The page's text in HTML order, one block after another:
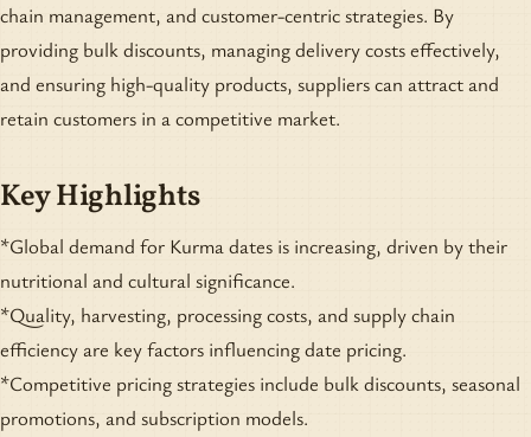
chain management, and customer-centric strategies. By
providing bulk discounts, managing delivery costs effectively,
and ensuring high-quality products, suppliers can attract and
retain customers in a competitive market.
Key Highlights
*Global demand for Kurma dates is increasing, driven by their
nutritional and cultural significance.
*Quality, harvesting, processing costs, and supply chain
efficiency are key factors influencing date pricing.
*Competitive pricing strategies include bulk discounts, seasonal
promotions, and subscription models.